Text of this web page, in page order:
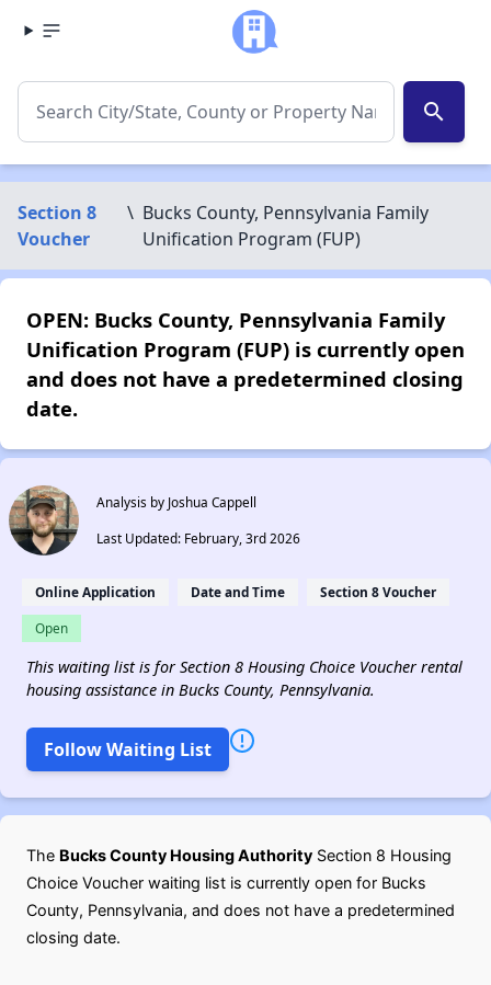
search
Section 8
Voucher
\ Bucks County, Pennsylvania Family
Unification Program (FUP)
OPEN: Bucks County, Pennsylvania Family
Unification Program (FUP) is currently open
and does not have a predetermined closing
date.
Analysis by Joshua Cappell
Last Updated: February, 3rd 2026
Online Application Date and Time Section 8 Voucher
Open
This waiting list is for Section 8 Housing Choice Voucher rental
housing assistance in Bucks County, Pennsylvania.
Follow Waiting List
The Bucks County Housing Authority Section 8 Housing
Choice Voucher waiting list is currently open for Bucks
County, Pennsylvania, and does not have a predetermined
closing date.